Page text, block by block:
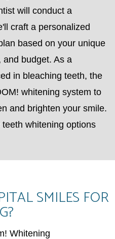
will conduct a
craft a personalized
based on your unique
budget. As a
in bleaching teeth, the
whitening system to
and brighten your smile.
whitening options
SMILES FOR
Whitening